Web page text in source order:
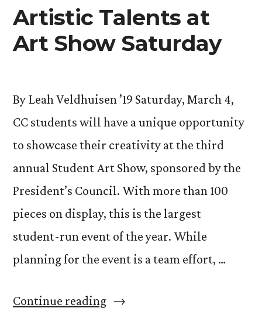
Artistic Talents at
Art Show Saturday
By Leah Veldhuisen ’19 Saturday, March 4,
CC students will have a unique opportunity
to showcase their creativity at the third
annual Student Art Show, sponsored by the
President’s Council. With more than 100
pieces on display, this is the largest
student-run event of the year. While
planning for the event is a team effort, …
Continue reading“Students